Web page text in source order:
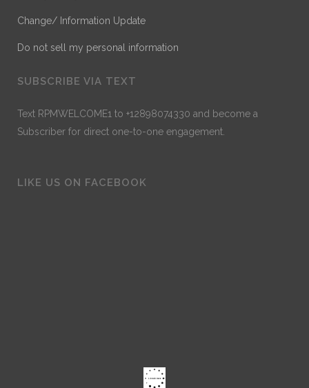
Change/ Information Update
Do not sell my personal information
SUBSCRIBE VIA TEXT
Text RPMWELCOME1 to +12898074330 and become a
Subscriber for direct one-to-one engagement.
LIKE US ON FACEBOOK